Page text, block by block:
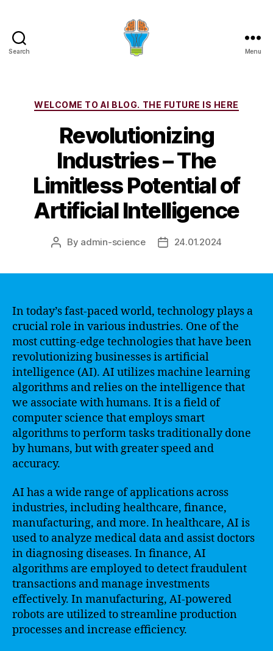
Search Menu
Categories
WELCOME TO AI BLOG. THE FUTURE IS HERE
Revolutionizing
Industries – The
Limitless Potential of
Artificial Intelligence
Post
By admin-science
Post24.01.2024
In today’s fast-paced world, technology plays a
crucial role in various industries. One of the
most cutting-edge technologies that have been
revolutionizing businesses is artificial
intelligence (AI). AI utilizes machine learning
algorithms and relies on the intelligence that
we associate with humans. It is a field of
computer science that employs smart
algorithms to perform tasks traditionally done
by humans, but with greater speed and
accuracy.
AI has a wide range of applications across
industries, including healthcare, finance,
manufacturing, and more. In healthcare, AI is
used to analyze medical data and assist doctors
in diagnosing diseases. In finance, AI
algorithms are employed to detect fraudulent
transactions and manage investments
effectively. In manufacturing, AI-powered
robots are utilized to streamline production
processes and increase efficiency.